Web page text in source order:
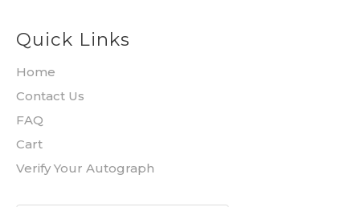
Quick Links
Home
Contact Us
FAQ
Cart
Verify Your Autograph